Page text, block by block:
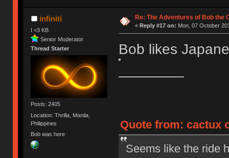
infiniti
I <3 KB
Senior Moderator
Thread Starter
Posts: 2405
Location: Thrilla, Manila,
Philippines
Bob was here
Re: The Adventures of Bob the
« Reply #17 on: Mon, 07 October
Bob likes
Quote from: cactux
Seems like the ride